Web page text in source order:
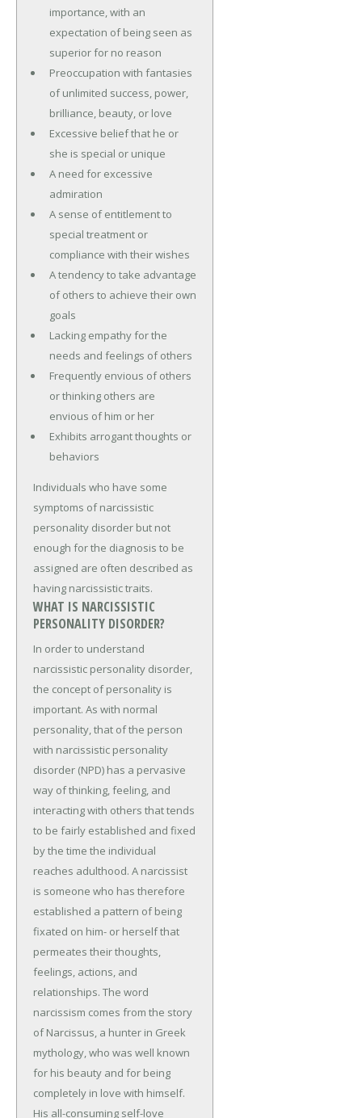
importance, with an
expectation of being seen as
superior for no reason
Preoccupation with fantasies
of unlimited success, power,
brilliance, beauty, or love
Excessive belief that he or
she is special or unique
A need for excessive
admiration
A sense of entitlement to
special treatment or
compliance with their wishes
A tendency to take advantage
of others to achieve their own
goals
Lacking empathy for the
needs and feelings of others
Frequently envious of others
or thinking others are
envious of him or her
Exhibits arrogant thoughts or
behaviors
Individuals who have some
symptoms of narcissistic
personality disorder but not
enough for the diagnosis to be
assigned are often described as
having narcissistic traits.
WHAT IS NARCISSISTIC
PERSONALITY DISORDER?
In order to understand
narcissistic personality disorder,
the concept of personality is
important. As with normal
personality, that of the person
with narcissistic personality
disorder (NPD) has a pervasive
way of thinking, feeling, and
interacting with others that tends
to be fairly established and fixed
by the time the individual
reaches adulthood. A narcissist
is someone who has therefore
established a pattern of being
fixated on him- or herself that
permeates their thoughts,
feelings, actions, and
relationships. The word
narcissism comes from the story
of Narcissus, a hunter in Greek
mythology, who was well known
for his beauty and for being
completely in love with himself.
His all-consuming self-love